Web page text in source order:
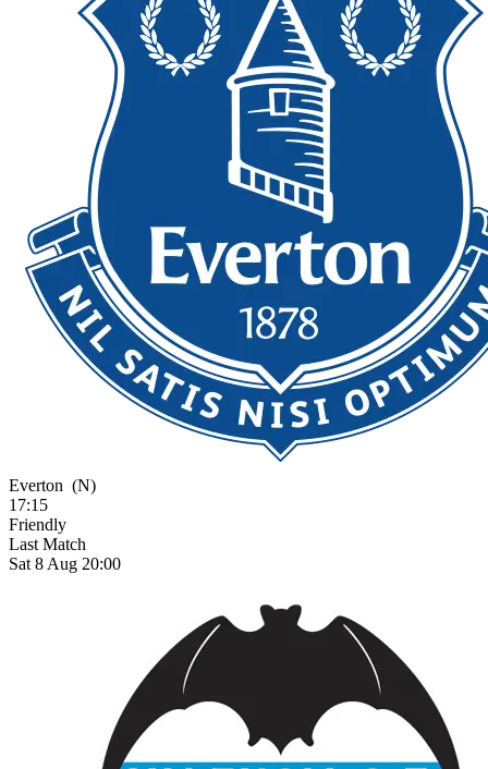
Everton (N)
17:15
Friendly
Last Match
Sat 8 Aug 20:00